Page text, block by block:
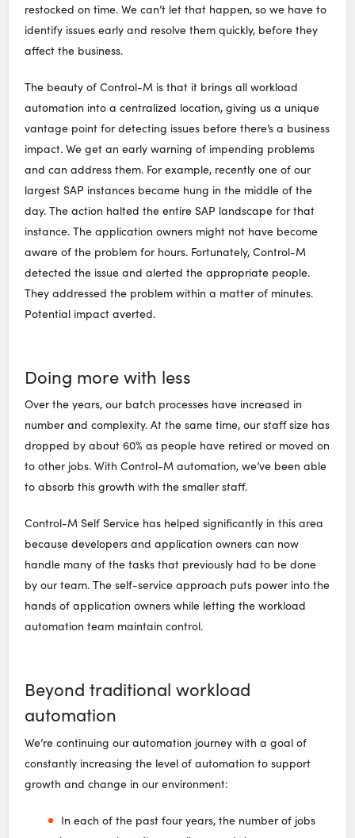
restocked on time. We can’t let that happen, so we have to
identify issues early and resolve them quickly, before they
affect the business.
The beauty of Control-M is that it brings all workload
automation into a centralized location, giving us a unique
vantage point for detecting issues before there’s a business
impact. We get an early warning of impending problems
and can address them. For example, recently one of our
largest SAP instances became hung in the middle of the
day. The action halted the entire SAP landscape for that
instance. The application owners might not have become
aware of the problem for hours. Fortunately, Control-M
detected the issue and alerted the appropriate people.
They addressed the problem within a matter of minutes.
Potential impact averted.
Doing more with less
Over the years, our batch processes have increased in
number and complexity. At the same time, our staff size has
dropped by about 60% as people have retired or moved on
to other jobs. With Control-M automation, we’ve been able
to absorb this growth with the smaller staff.
Control-M Self Service has helped significantly in this area
because developers and application owners can now
handle many of the tasks that previously had to be done
by our team. The self-service approach puts power into the
hands of application owners while letting the workload
automation team maintain control.
Beyond traditional workload
automation
We’re continuing our automation journey with a goal of
constantly increasing the level of automation to support
growth and change in our environment:
In each of the past four years, the number of jobs